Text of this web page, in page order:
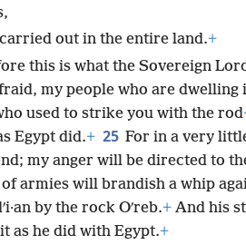
out in the entire land.+
this is what the Sovereign
my people who are dwelling
used to strike you with the rod
Egypt did.+ 25 For in a very
my anger will be directed to
armies will brandish a whip
by the rock Oʹreb.+ And his
as he did with Egypt.+